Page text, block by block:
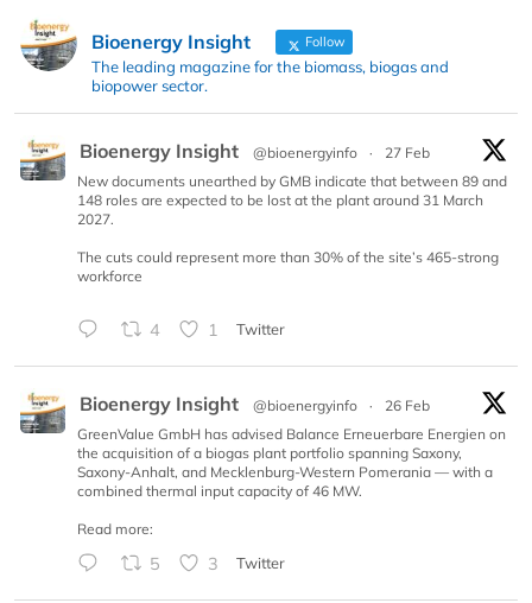
Bioenergy Insight Follow
The leading magazine for the biomass, biogas and
biopower sector.
Bioenergy Insight @bioenergyinfo ·
27 Feb
New documents unearthed by GMB indicate that between 89 and
148 roles are expected to be lost at the plant around 31 March
2027.
The cuts could represent more than 30% of the site’s 465-strong
workforce
4 1 Twitter
Bioenergy Insight @bioenergyinfo ·
26 Feb
GreenValue GmbH has advised Balance Erneuerbare Energien on
the acquisition of a biogas plant portfolio spanning Saxony,
Saxony-Anhalt, and Mecklenburg-Western Pomerania — with a
combined thermal input capacity of 46 MW.
Read more:
5 3 Twitter